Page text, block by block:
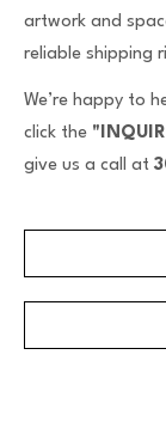
artwork and
reliable shipping
We’re happy to
click the
give us a call at